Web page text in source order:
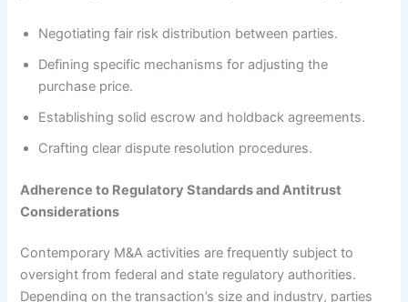
Negotiating fair risk distribution between parties.
Defining specific mechanisms for adjusting the
purchase price.
Establishing solid escrow and holdback agreements.
Crafting clear dispute resolution procedures.
Adherence to Regulatory Standards and Antitrust
Considerations
Contemporary M&A activities are frequently subject to
oversight from federal and state regulatory authorities.
Depending on the transaction’s size and industry, parties